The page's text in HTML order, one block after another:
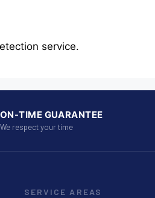
service.
ON-TIME GUARANTEE
We respect your time
SERVICE AREAS